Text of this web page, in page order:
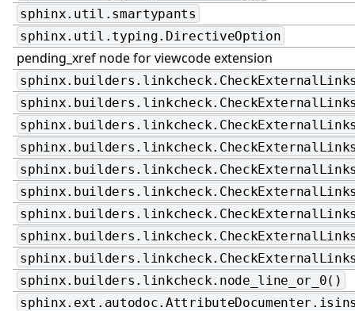
sphinx.util.smartypants
sphinx.util.typing.DirectiveOption
pending_xref node for viewcode extension
sphinx.builders.linkcheck.node_line_or_0()